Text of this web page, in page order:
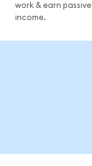
work & earn passive
income.